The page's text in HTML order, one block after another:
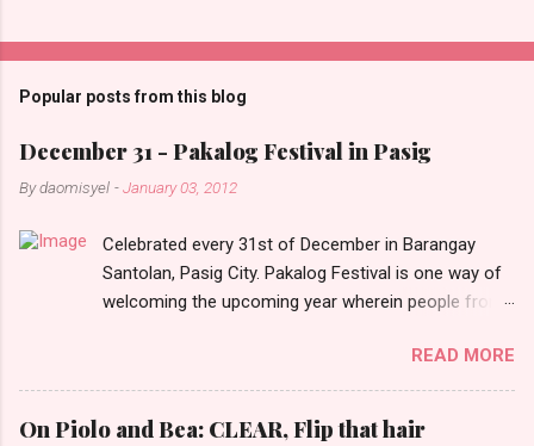
o
m
e
n
s
Popular posts from this blog
December 31 - Pakalog Festival in Pasig
Bydaomisyel -January 03, 2012
Celebrated every 31st of December in Barangay
Santolan, Pasig City. Pakalog Festival is one way of
welcoming the upcoming year wherein people from
and celebrate the new year with sharing foods, party
games and loud music. The parade was held in four-
o-clock in the afternoon and all residents have seen
READ MORE
On Piolo and Bea: CLEAR, Flip that hair